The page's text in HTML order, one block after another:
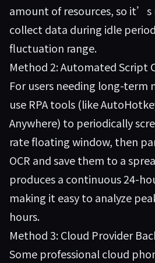
amount of resources, so
collect data during idle
fluctuation range.
Method 2: Automated Script
For users needing long-term
use RPA tools (like
Anywhere) to periodically
rate floating window, then
OCR and save them to a
produces a continuous 24-
making it easy to analyze
hours.
Method 3: Cloud Provider
Some professional cloud